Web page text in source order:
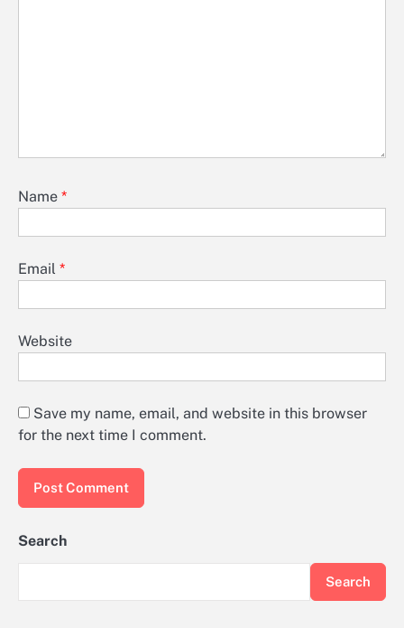
Name *
Email *
Website
Save my name, email, and website in this browser
for the next time I comment.
Search
Search